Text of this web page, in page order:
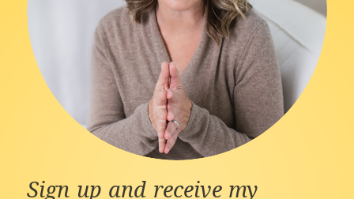
Sign up and receive my